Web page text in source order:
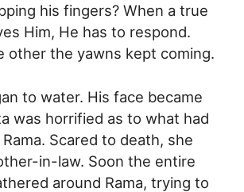
his fingers? When a true
Him, He has to respond.
other the yawns kept coming.
to water. His face became
was horrified as to what had
Scared to death, she
in-law. Soon the entire
around Rama, trying to